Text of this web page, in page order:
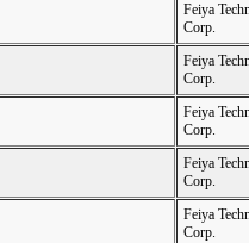
Feiya
Corp.
Feiya
Corp.
Feiya
Corp.
Feiya
Corp.
Feiya
Corp.